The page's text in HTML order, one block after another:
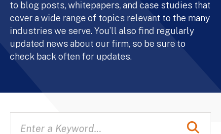
to blog posts, whitepapers, and case studies that
cover a wide range of topics relevant to the many
industries we serve. You’ll also find regularly
updated news about our firm, so be sure to
check back often for updates.